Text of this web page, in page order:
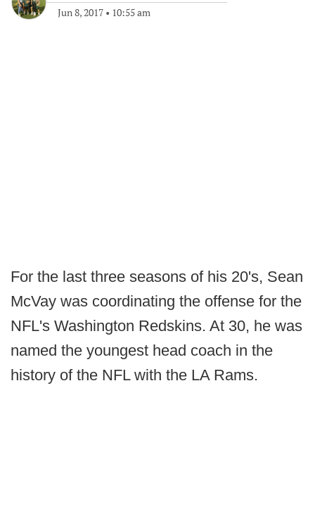
Jun 8, 2017 • 10:55 am
For the last three seasons of his 20's, Sean
McVay was coordinating the offense for the
NFL's Washington Redskins. At 30, he was
named the youngest head coach in the
history of the NFL with the LA Rams.